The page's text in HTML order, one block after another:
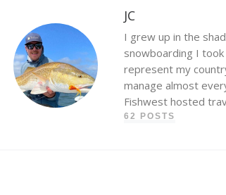
JC
I grew up in the
snowboarding I
represent my
manage almost
Fishwest hosted
62 POSTS